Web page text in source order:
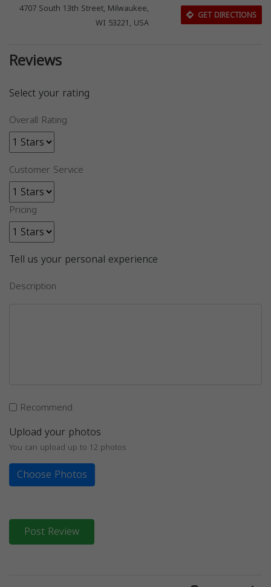
4707 South 13th Street, Milwaukee,
WI 53221, USA
GET DIRECTIONS
Reviews
Select your rating
Overall Rating
Customer Service
Pricing
Tell us your personal experience
Description
Recommend
Upload your photos
You can upload up to 12 photos
Choose Photos
Post Review